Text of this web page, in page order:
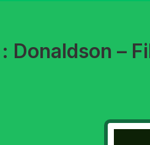
Donaldson –